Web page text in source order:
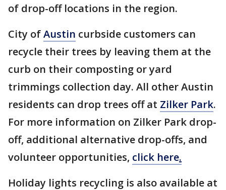
of drop-off locations in the region.
City ofAustin curbside customers can
recycle their trees by leaving them at the
curb on their composting or yard
trimmings collection day. All other Austin
residents can drop trees off at Zilker Park.
For more information on Zilker Park drop-
off, additional alternative drop-offs, and
volunteer opportunities, click here.
Holiday lights recycling is also available at